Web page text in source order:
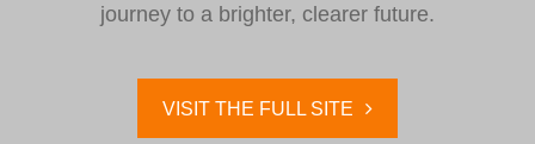
journey to a brighter, clearer future.
VISIT THE FULL SITE